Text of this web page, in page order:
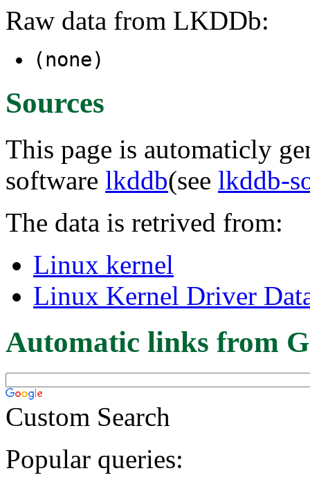
Raw data from LKDDb:
(none)
Sources
This page is automaticly
software lkddb(see lkddb-
The data is retrived from:
Linux kernel
Linux Kernel Driver
Automatic links from
Custom Search
Popular queries: